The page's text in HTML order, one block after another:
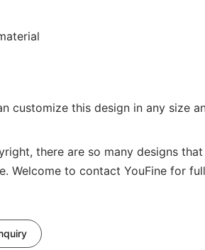
customize this design in any size
there are so many designs
Welcome to contact YouFine for full